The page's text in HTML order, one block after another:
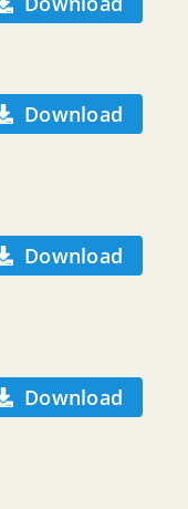
Download
Download
Download